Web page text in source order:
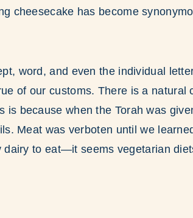
cheesecake has become
word, and even the individual
of our customs. There is a natural
is because when the Torah was
Meat was verboten until we
to eat—it seems vegetarian